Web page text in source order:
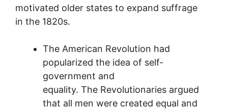
motivated older states to expand suffrage
in the 1820s.
The American Revolution had
popularized the idea of self-
government and
equality. The Revolutionaries argued
that all men were created equal and